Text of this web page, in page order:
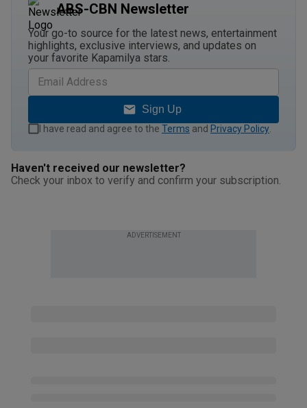
ABS-CBN Newsletter
Your go-to source for the latest news, entertainment
highlights, exclusive interviews, and updates on
your favorite Kapamilya stars.
Sign Up
I have read and agree to the Terms and Privacy Policy
Haven't received our newsletter?
Check your inbox to verify and confirm your subscription.
ADVERTISEMENT